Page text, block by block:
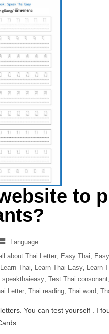
to
Language
about Thai Letter, Easy Thai,
Learn Thai, Learn Thai Easy, Learn
speakthaieasy, Test Thai consonant,
Letter, Thai reading, Thai word,
You can test yourself . I